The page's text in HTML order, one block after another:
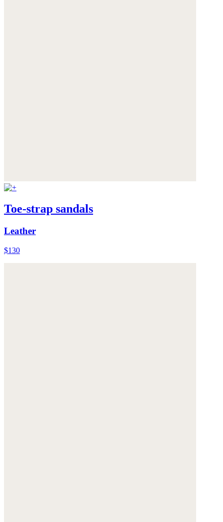
Toe-strap sandals
Leather
$130